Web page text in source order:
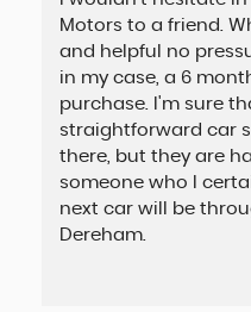
Motors to a friend.
and helpful no
in my case, a 6
purchase. I'm sure
straightforward car
there, but they are
someone who I
next car will be
Dereham.